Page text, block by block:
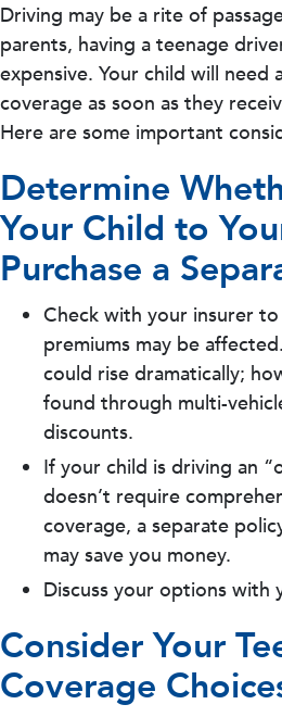
Driving may be a rite of
parents, having a teenage
expensive. Your child will need
coverage as soon as they
Here are some important
Determine
Your Child to
Purchase a
Check with your insurer
premiums may be
could rise dramatically;
found through multi-
discounts.
If your child is driving an
doesn’t require
coverage, a separate
may save you money.
Discuss your options with
Consider Your
Coverage